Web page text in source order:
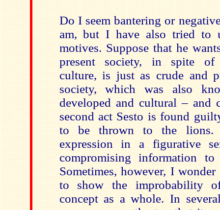
Do I seem bantering or
am, but I have also tried to
motives. Suppose that he
present society, in spite of
culture, is just as crude and
society, which was also
developed and cultural – and
second act Sesto is found
to be thrown to the lions.
expression in a figurative
compromising information
Sometimes, however, I
to show the improbability
concept as a whole. In